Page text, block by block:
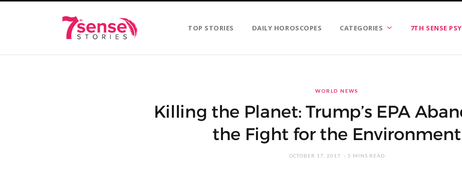
TOP STORIES DAILY HOROSCOPES CATEGORIES 7TH SENSE
WORLD NEWS
Killing the Planet: Trump’s EPA
the Fight for the Environment
OCTOBER 17, 2017 5 MINS READ